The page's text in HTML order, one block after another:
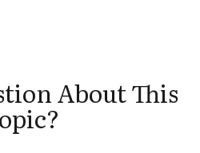
About This